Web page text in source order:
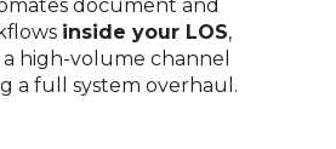
document and
inside your LOS,
high-volume channel
a full system overhaul.